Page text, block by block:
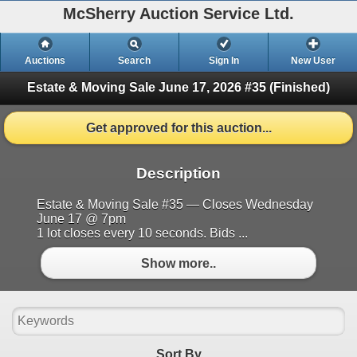
McSherry Auction Service Ltd.
Auctions Search Sign In New User
Estate & Moving Sale June 17, 2026 #35 (Finished)
Get approved for this auction...
Description
Estate & Moving Sale #35 — Closes Wednesday
June 17 @ 7pm
1 lot closes every 10 seconds. Bids ...
Show more..